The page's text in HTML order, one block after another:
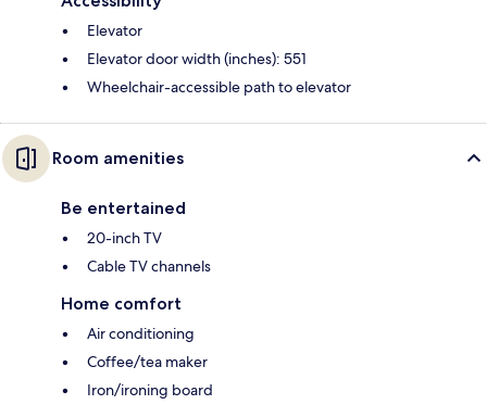
Elevator
Elevator door width (inches): 551
Wheelchair-accessible path to elevator
Room amenities
Be entertained
20-inch TV
Cable TV channels
Home comfort
Air conditioning
Coffee/tea maker
Iron/ironing board